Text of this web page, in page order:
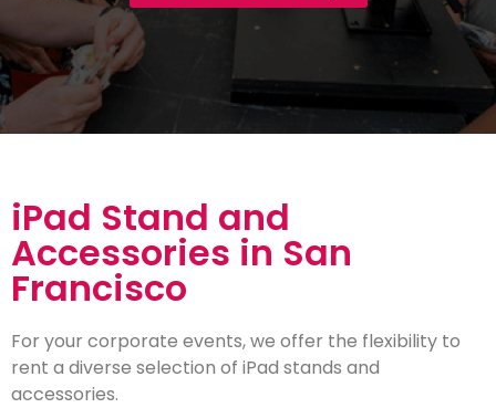
iPad Stand and
Accessories in San
Francisco
For your corporate events, we offer the flexibility to
rent a diverse selection of iPad stands and
accessories.